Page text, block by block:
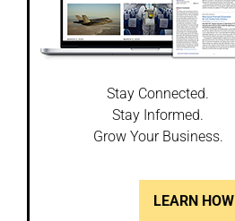
Stay Connected.
Stay Informed.
Grow Your Business.
LEARN HOW